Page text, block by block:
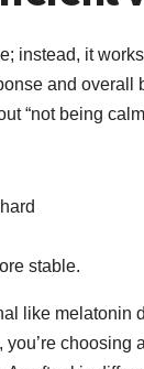
instead, it
and overall
“not being
stable.
like melatonin